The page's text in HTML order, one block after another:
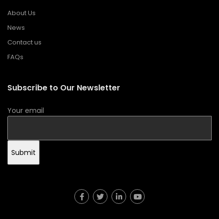
About Us
News
Contact us
FAQs
Subscribe to Our Newsletter
Your email
Submit